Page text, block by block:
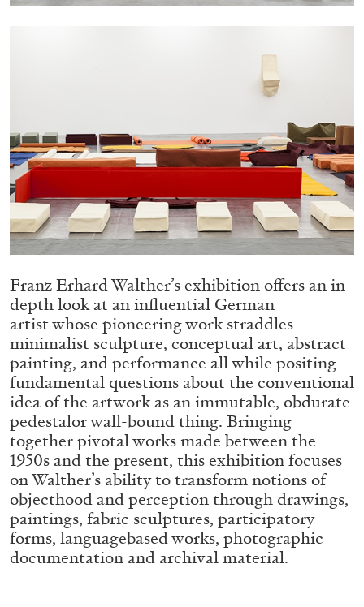
ALLYN AGLAÏA
“Paroles, Paroles” at Centre d’Art
Contemporain – La Synagogue de Delme
by Allyn Aglaïa
04.08.2026 READING TIME8′ REVIEWS
Franz Erhard Walther’s exhibition offers an in-
depth look at an influential German
artist whose pioneering work straddles
minimalist sculpture, conceptual art, abstract
painting, and performance all while positing
fundamental questions about the conventional
idea of the artwork as an immutable, obdurate
pedestalor wall-bound thing. Bringing
together pivotal works made between the
1950s and the present, this exhibition focuses
on Walther’s ability to transform notions of
objecthood and perception through drawings,
paintings, fabric sculptures, participatory
forms, languagebased works, photographic
documentation and archival material.